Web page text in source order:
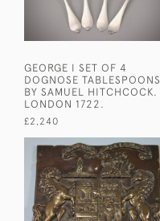
GEORGE I SET OF 4
DOGNOSE TABLESPOONS
BY SAMUEL HITCHCOCK.
LONDON 1722.
£2,240